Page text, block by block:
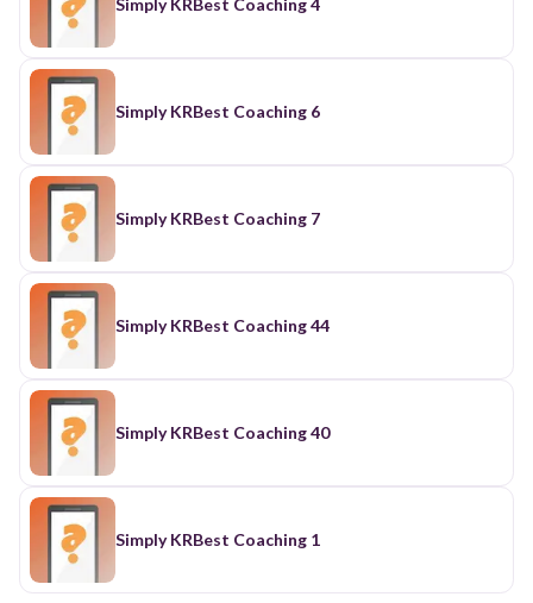
Simply KRBest Coaching 4
Simply KRBest Coaching 6
Simply KRBest Coaching 7
Simply KRBest Coaching 44
Simply KRBest Coaching 40
Simply KRBest Coaching 1